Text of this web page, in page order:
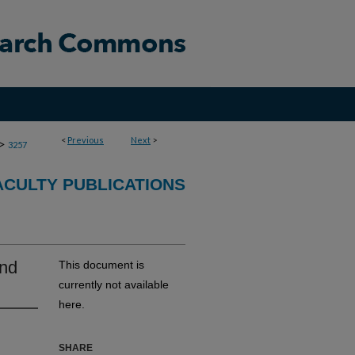
< Previous Next >
> 3257
PUBLICATIONS
This document is
currently not available
here.
SHARE